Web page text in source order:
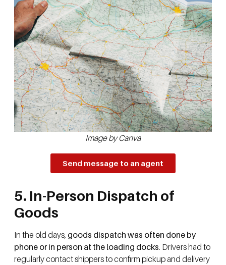
Image by Canva
Send message to an agent
5. In-Person Dispatch of
Goods
In the old days, goods dispatch was often done by
phone or in person at the loading docks. Drivers had to
regularly contact shippers to confirm pickup and delivery